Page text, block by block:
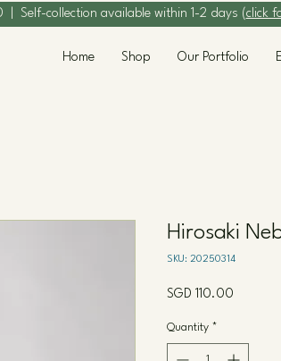
Self-collection available within 1-2 days (click
Home Shop Our Portfolio
Hirosaki
SKU: 20250314
SGD 110.00
Quantity *